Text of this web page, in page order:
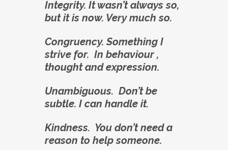
Integrity. It wasn’t always so,
but it is now. Very much so.
Congruency. Something I
strive for. In behaviour ,
thought and expression.
Unambiguous. Don’t be
subtle. I can handle it.
Kindness. You don’t need a
reason to help someone.